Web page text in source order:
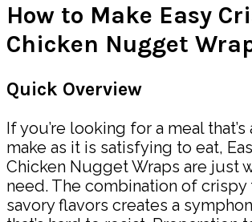
How to Make Easy
Chicken Nugget
Quick Overview
If you’re looking for a meal that’s
make as it is satisfying to eat,
Chicken Nugget Wraps are just
need. The combination of crispy
savory flavors creates a